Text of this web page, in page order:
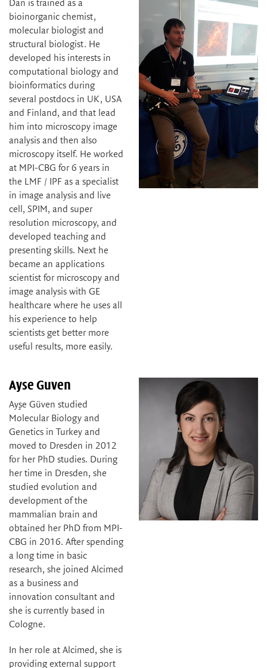
Dan is trained as a
bioinorganic chemist,
molecular biologist and
structural biologist. He
developed his interests in
computational biology and
bioinformatics during
several postdocs in UK, USA
and Finland, and that lead
him into microscopy image
analysis and then also
microscopy itself. He worked
at MPI-CBG for 6 years in
the LMF / IPF as a specialist
in image analysis and live
cell, SPIM, and super
resolution microscopy, and
developed teaching and
presenting skills. Next he
became an applications
scientist for microscopy and
image analysis with GE
healthcare where he uses all
his experience to help
scientists get better more
useful results, more easily.
Ayse Guven
Ayşe Güven studied
Molecular Biology and
Genetics in Turkey and
moved to Dresden in 2012
for her PhD studies. During
her time in Dresden, she
studied evolution and
development of the
mammalian brain and
obtained her PhD from MPI-
CBG in 2016. After spending
a long time in basic
research, she joined Alcimed
as a business and
innovation consultant and
she is currently based in
Cologne.
In her role at Alcimed, she is
providing external support